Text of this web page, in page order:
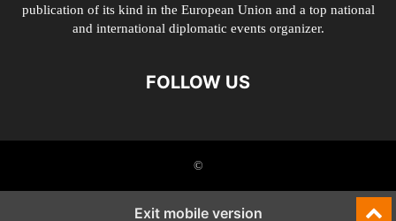
publication of its kind in the European Union and a top national
and international diplomatic events organizer.
FOLLOW US
©
Exit mobile version